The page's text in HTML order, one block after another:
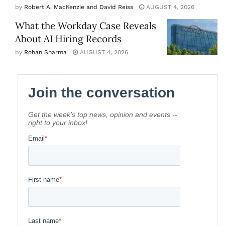
by Robert A. MacKenzie and David Reiss AUGUST 4, 2026
What the Workday Case Reveals
About AI Hiring Records
by Rohan Sharma AUGUST 4, 2026